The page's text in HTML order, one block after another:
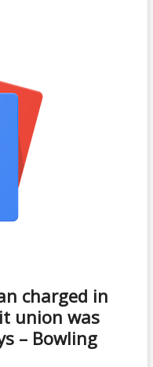
charged in
union was
– Bowling